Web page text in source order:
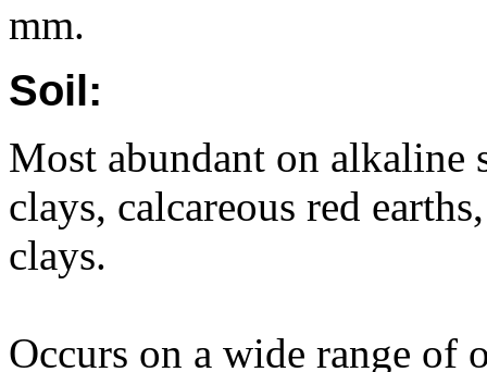
mm.
Soil:
Most abundant on alkaline
clays, calcareous red
clays.
Occurs on a wide range of